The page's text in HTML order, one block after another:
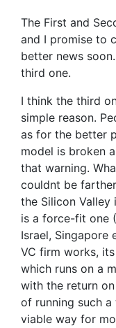
The First and
and I promise to
better news
third one.
I think the third
simple reason.
as for the better
model is broken
that warning.
couldnt be
the Silicon Valley
is a force-fit one
Israel, Singapore
VC firm works,
which runs on a
with the return
of running such
viable way for